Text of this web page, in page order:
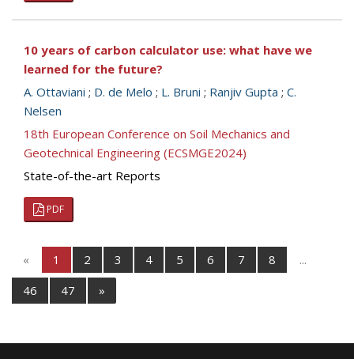
10 years of carbon calculator use: what have we
learned for the future?
A. Ottaviani ; D. de Melo ; L. Bruni ; Ranjiv Gupta ; C.
Nelsen
18th European Conference on Soil Mechanics and
Geotechnical Engineering (ECSMGE2024)
State-of-the-art Reports
PDF
« 1 2 3 4 5 6 7 8
...
46
47 »